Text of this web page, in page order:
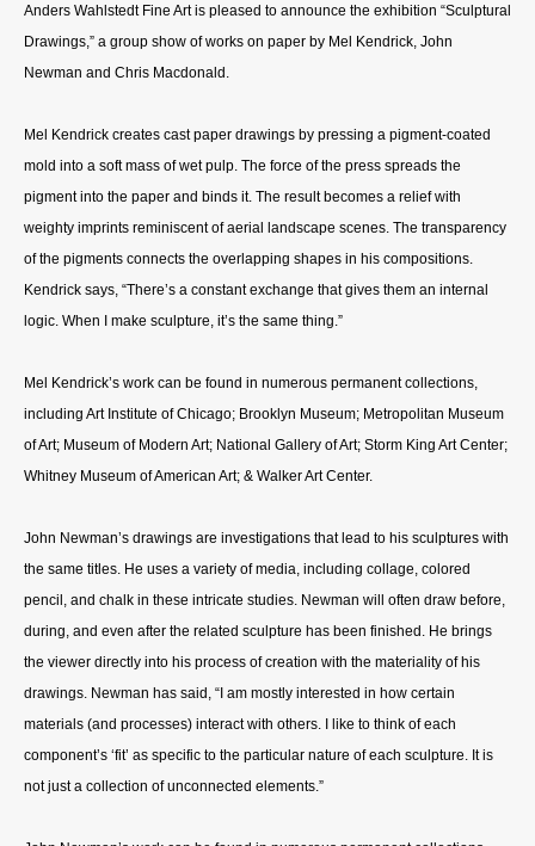
Anders Wahlstedt Fine Art is pleased to announce the exhibition “Sculptural
Drawings,” a group show of works on paper by Mel Kendrick, John
Newman and Chris Macdonald.
Mel Kendrick creates cast paper drawings by pressing a pigment-coated
mold into a soft mass of wet pulp. The force of the press spreads the
pigment into the paper and binds it. The result becomes a relief with
weighty imprints reminiscent of aerial landscape scenes. The transparency
of the pigments connects the overlapping shapes in his compositions.
Kendrick says, “There’s a constant exchange that gives them an internal
logic. When I make sculpture, it’s the same thing.”
Mel Kendrick’s work can be found in numerous permanent collections,
including Art Institute of Chicago; Brooklyn Museum; Metropolitan Museum
of Art; Museum of Modern Art; National Gallery of Art; Storm King Art Center;
Whitney Museum of American Art; & Walker Art Center.
John Newman’s drawings are investigations that lead to his sculptures with
the same titles. He uses a variety of media, including collage, colored
pencil, and chalk in these intricate studies. Newman will often draw before,
during, and even after the related sculpture has been finished. He brings
the viewer directly into his process of creation with the materiality of his
drawings. Newman has said, “I am mostly interested in how certain
materials (and processes) interact with others. I like to think of each
component’s ‘fit’ as specific to the particular nature of each sculpture. It is
not just a collection of unconnected elements.”